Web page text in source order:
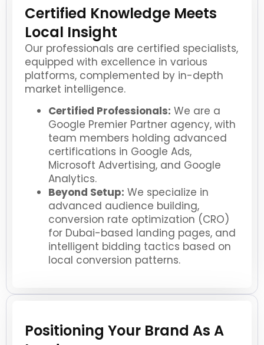
Certified Knowledge Meets
Local Insight
Our professionals are certified specialists,
equipped with excellence in various
platforms, complemented by in-depth
market intelligence.
Certified Professionals: We are a
Google Premier Partner agency, with
team members holding advanced
certifications in Google Ads,
Microsoft Advertising, and Google
Analytics.
Beyond Setup: We specialize in
advanced audience building,
conversion rate optimization (CRO)
for Dubai-based landing pages, and
intelligent bidding tactics based on
local conversion patterns.
Positioning Your Brand As A